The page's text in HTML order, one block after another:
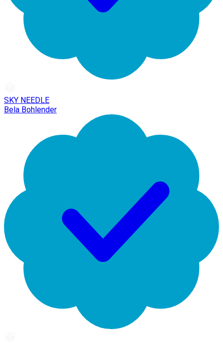
SKY NEEDLE
Bela Bohlender